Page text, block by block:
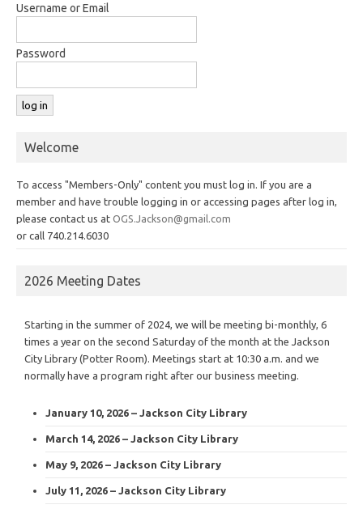
Username or Email
Password
Welcome
To access "Members-Only" content you must log in. If you are a
member and have trouble logging in or accessing pages after log in,
please contact us at OGS.Jackson@gmail.com
or call 740.214.6030
2026 Meeting Dates
Starting in the summer of 2024, we will be meeting bi-monthly, 6
times a year on the second Saturday of the month at the Jackson
City Library (Potter Room). Meetings start at 10:30 a.m. and we
normally have a program right after our business meeting.
January 10, 2026 – Jackson City Library
March 14, 2026 – Jackson City Library
May 9, 2026 – Jackson City Library
July 11, 2026 – Jackson City Library